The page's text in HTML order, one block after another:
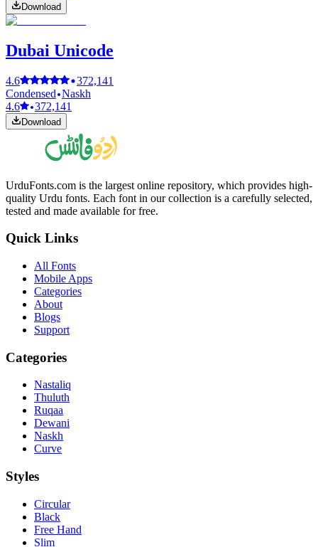
Download
Dubai Unicode
4.6
372,141
Condensed Naskh
4.6
372,141
Download
UrduFonts.com is the largest online repository, which provides high-
quality Urdu fonts. Each font in our collection is a carefully selected,
tested and made available for free.
Quick Links
All Fonts
Mobile Apps
Categories
About
Blogs
Support
Categories
Nastaliq
Thuluth
Ruqaa
Dewani
Naskh
Curve
Styles
Circular
Black
Free Hand
Slim